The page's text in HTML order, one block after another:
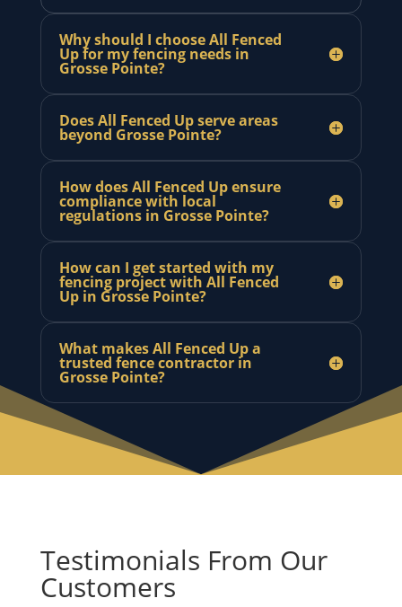
Why should I choose All Fenced
Up for my fencing needs in
Grosse Pointe?
Does All Fenced Up serve areas
beyond Grosse Pointe?
How does All Fenced Up ensure
compliance with local
regulations in Grosse Pointe?
How can I get started with my
fencing project with All Fenced
Up in Grosse Pointe?
What makes All Fenced Up a
trusted fence contractor in
Grosse Pointe?
Testimonials From Our
Customers